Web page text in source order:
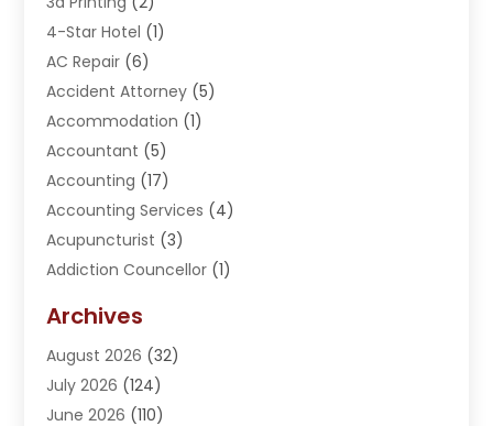
4-Star Hotel (1)
AC Repair (6)
Accident Attorney (5)
Accommodation (1)
Accountant (5)
Accounting (17)
Accounting Services (4)
Acupuncturist (3)
Addiction Councellor (1)
Adoption (1)
Adventure Sports Center
Advertising Agency
Advertising And Marketing
Archives
August 2026 (32)
July 2026 (124)
June 2026 (110)